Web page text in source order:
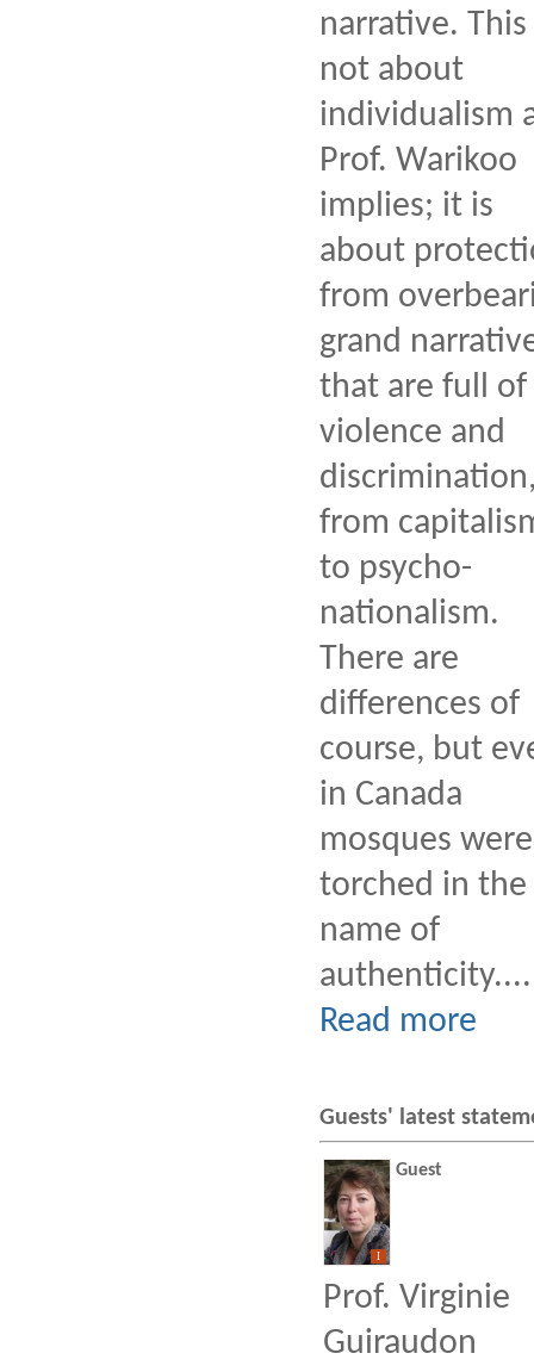
narrative. This
not about
individualism
Prof. Warikoo
implies; it is
about
from
grand
that are full of
violence and
from
to psycho-
nationalism.
There are
differences of
course, but
in Canada
mosques were
torched in the
name of
authenticity....
Read more
Guests' latest
I
Guest
Prof. Virginie
Guiraudon